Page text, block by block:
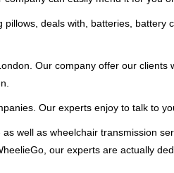
deals with, batteries, battery
Our company offer our clients
Our experts enjoy to talk to
well as wheelchair transmission
our experts are actually